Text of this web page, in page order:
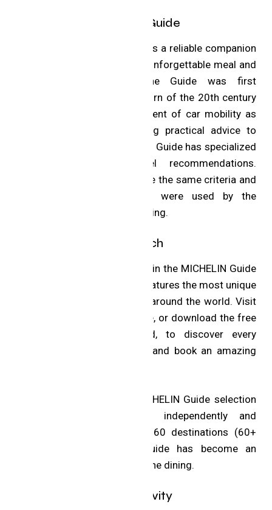
About the MICHELIN Guide
The MICHELIN Guide remains a reliable companion
for any traveler seeking an unforgettable meal and
hospitality experience. The Guide was first
published in France at the turn of the 20th century
to encourage the development of car mobility as
well as tire sales by giving practical advice to
motorists. Progressively, the Guide has specialized
in restaurant and hotel recommendations.
Michelin’s inspectors still use the same criteria and
manner of selection that were used by the
inspectors in the very beginning.
Hotels and Global Reach
The restaurant selections join the MICHELIN Guide
selection of hotels, which features the most unique
and exciting places to stay around the world. Visit
the MICHELIN Guide website, or download the free
app for iOS and Android, to discover every
restaurant in the selection and book an amazing
Thanks to the rigorous MICHELIN Guide selection
process that is applied independently and
consistently in more than 60 destinations (60+
Guides), the MICHELIN Guide has become an
international benchmark in fine dining.
Inspectors and Objectivity